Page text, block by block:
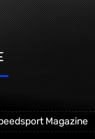
Magazine